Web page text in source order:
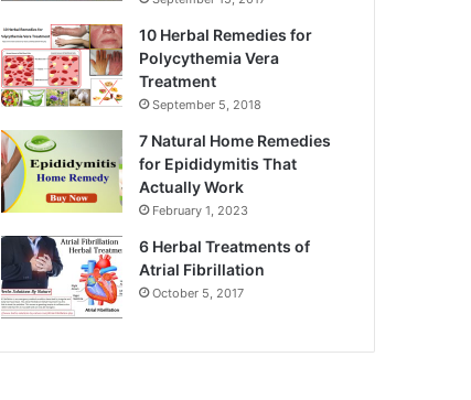
10 Herbal Remedies for
Polycythemia Vera
Treatment
September 5, 2018
7 Natural Home Remedies
for Epididymitis That
Actually Work
February 1, 2023
6 Herbal Treatments of
Atrial Fibrillation
October 5, 2017